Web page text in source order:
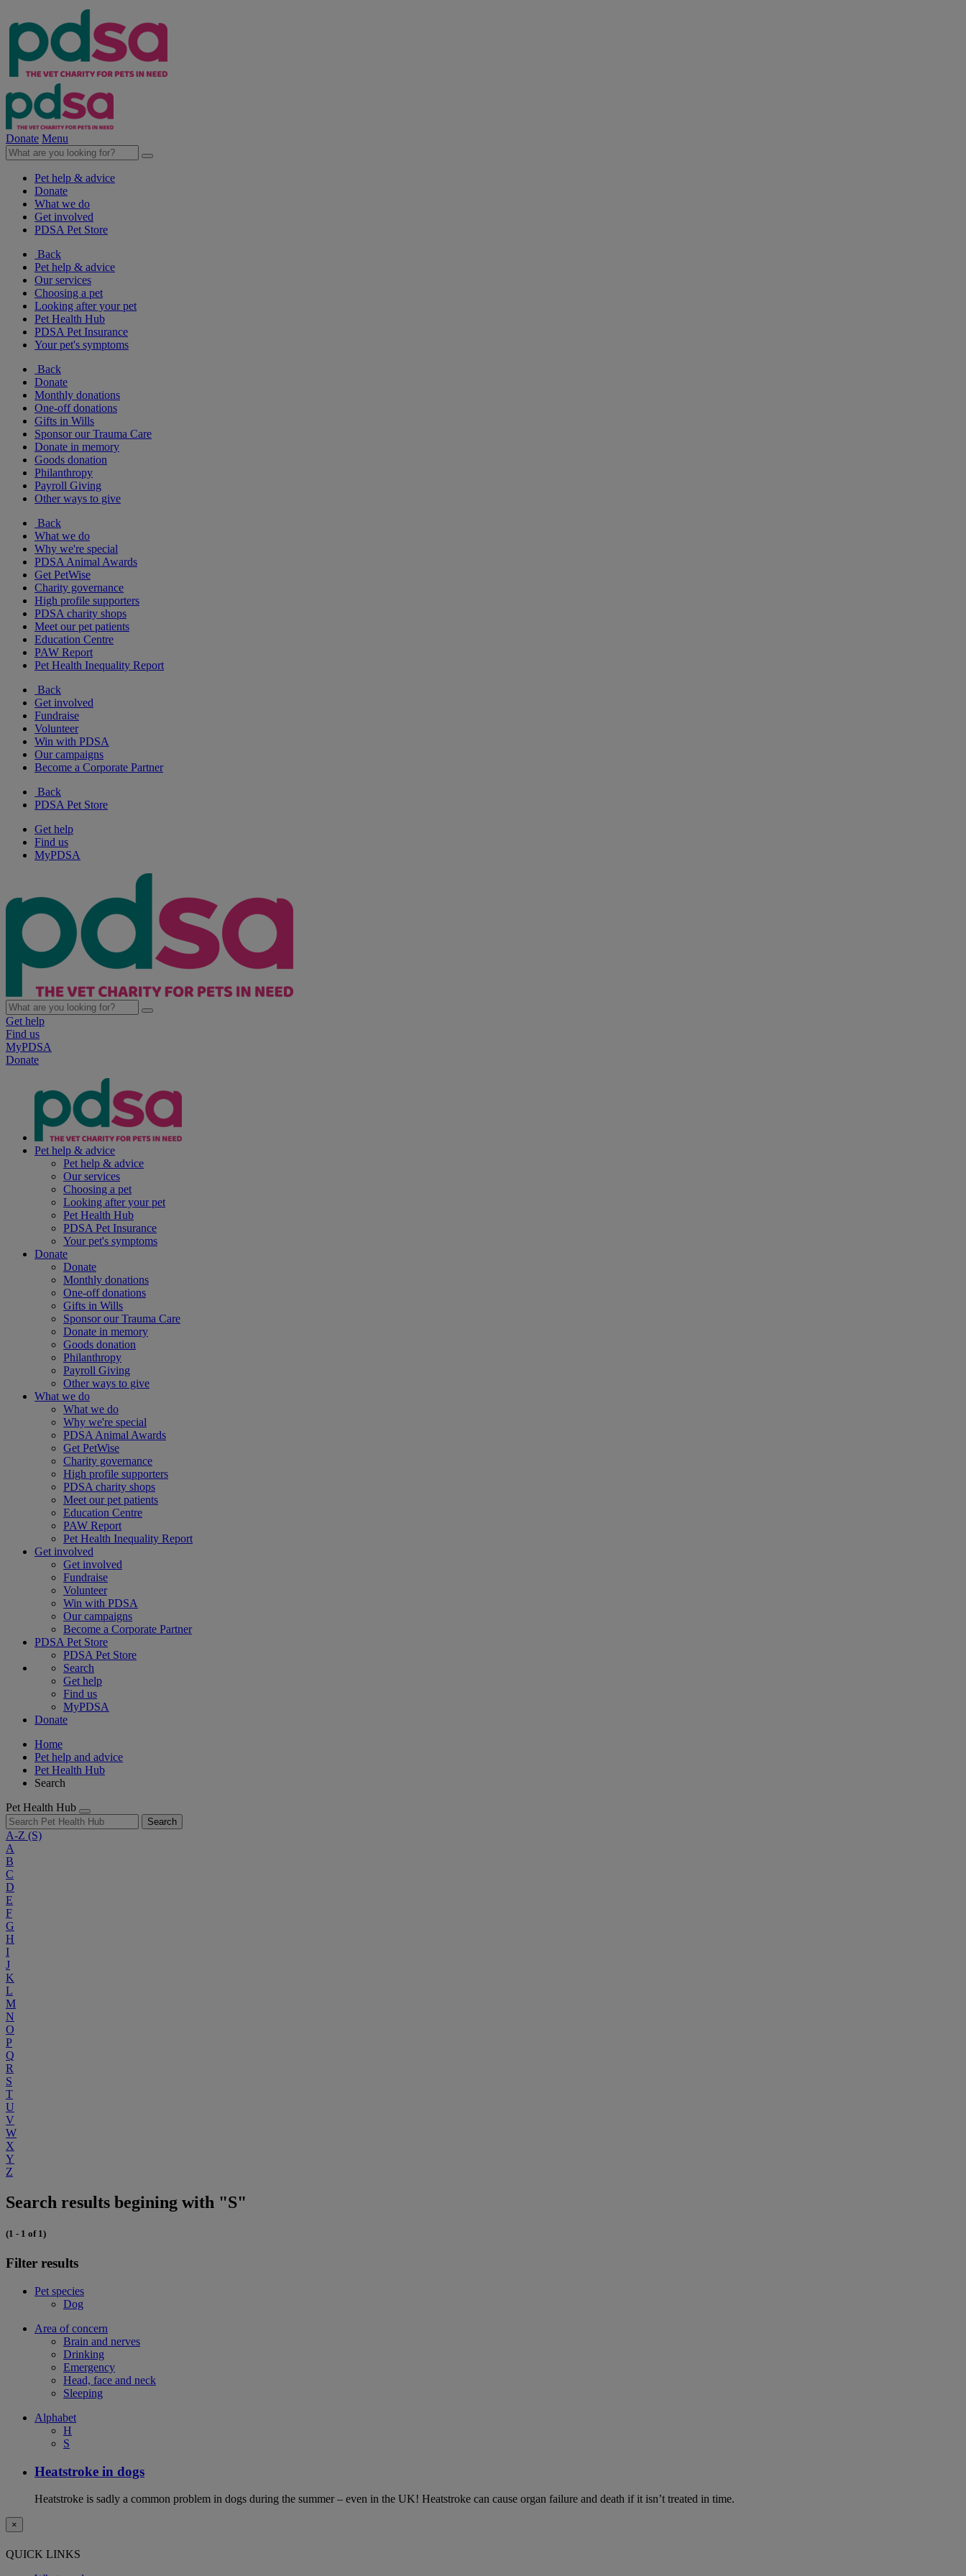
Donate Menu
Pet help & advice
Donate
What we do
Get involved
PDSA Pet Store
Back
Pet help & advice
Our services
Choosing a pet
Looking after your pet
Pet Health Hub
PDSA Pet Insurance
Your pet's symptoms
Back
Donate
Monthly donations
One-off donations
Gifts in Wills
Sponsor our Trauma Care
Donate in memory
Goods donation
Philanthropy
Payroll Giving
Other ways to give
Back
What we do
Why we're special
PDSA Animal Awards
Get PetWise
Charity governance
High profile supporters
PDSA charity shops
Meet our pet patients
Education Centre
PAW Report
Pet Health Inequality Report
Back
Get involved
Fundraise
Volunteer
Win with PDSA
Our campaigns
Become a Corporate Partner
Back
PDSA Pet Store
Get help
Find us
MyPDSA
Get help
Find us
MyPDSA
Donate
Pet help & advice
Pet help & advice
Our services
Choosing a pet
Looking after your pet
Pet Health Hub
PDSA Pet Insurance
Your pet's symptoms
Donate
Donate
Monthly donations
One-off donations
Gifts in Wills
Sponsor our Trauma Care
Donate in memory
Goods donation
Philanthropy
Payroll Giving
Other ways to give
What we do
What we do
Why we're special
PDSA Animal Awards
Get PetWise
Charity governance
High profile supporters
PDSA charity shops
Meet our pet patients
Education Centre
PAW Report
Pet Health Inequality Report
Get involved
Get involved
Fundraise
Volunteer
Win with PDSA
Our campaigns
Become a Corporate Partner
PDSA Pet Store
PDSA Pet Store
Search
Get help
Find us
MyPDSA
Donate
Home
Pet help and advice
Pet Health Hub
Search
Pet Health Hub
Search
A-Z (S)
A
B
C
D
E
F
G
H
I
J
K
L
M
N
O
P
Q
R
S
T
U
V
W
X
Y
Z
Search results begining with "S"
(1 - 1 of 1)
Filter results
Pet species
Dog
Area of concern
Brain and nerves
Drinking
Emergency
Head, face and neck
Sleeping
Alphabet
H
S
Heatstroke in dogs
Heatstroke is sadly a common problem in dogs during the summer – even in the UK! Heatstroke can cause organ failure and death if it isn’t treated in time.
×
QUICK LINKS